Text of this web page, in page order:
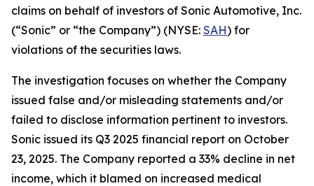
claims on behalf of investors of Sonic Automotive, Inc.
(“Sonic” or “the Company”) (NYSE: SAH) for
violations of the securities laws.
The investigation focuses on whether the Company
issued false and/or misleading statements and/or
failed to disclose information pertinent to investors.
Sonic issued its Q3 2025 financial report on October
23, 2025. The Company reported a 33% decline in net
income, which it blamed on increased medical